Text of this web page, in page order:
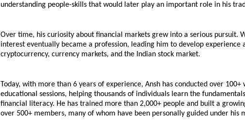
understanding people-skills that would later play an important role in his
Over time, his curiosity about financial markets grew into a serious pursuit.
interest eventually became a profession, leading him to develop experience
cryptocurrency, currency markets, and the Indian stock market.
Today, with more than 6 years of experience, Ansh has conducted over 100+
educational sessions, helping thousands of individuals learn the
financial literacy. He has trained more than 2,000+ people and built a
over 500+ members, many of whom have been personally guided under his